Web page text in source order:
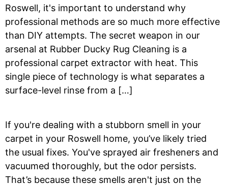
Roswell, it's important to understand why
professional methods are so much more effective
than DIY attempts. The secret weapon in our
arsenal at Rubber Ducky Rug Cleaning is a
professional carpet extractor with heat. This
single piece of technology is what separates a
surface-level rinse from a […]
If you're dealing with a stubborn smell in your
carpet in your Roswell home, you’ve likely tried
the usual fixes. You've sprayed air fresheners and
vacuumed thoroughly, but the odor persists.
That’s because these smells aren't just on the